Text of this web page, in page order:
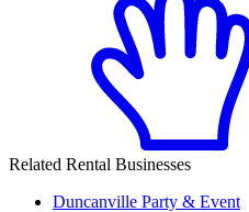
Related Rental Businesses
Duncanville Party & Event